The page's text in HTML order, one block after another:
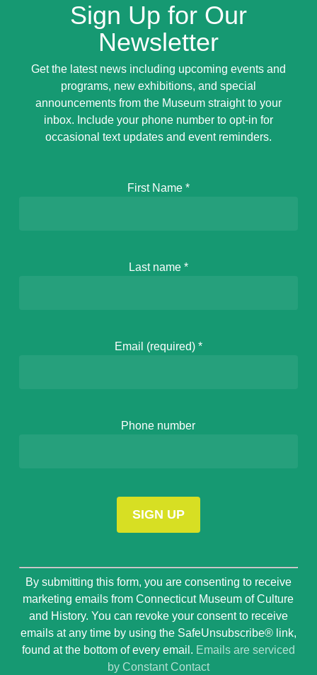
Sign Up for Our
Newsletter
Get the latest news including upcoming events and
programs, new exhibitions, and special
announcements from the Museum straight to your
inbox. Include your phone number to opt-in for
occasional text updates and event reminders.
First Name *
Last name *
Email (required) *
Phone number
Constant
Contact
Use.
Please
leave
this
By submitting this form, you are consenting to receive
marketing emails from Connecticut Museum of Culture
and History. You can revoke your consent to receive
emails at any time by using the SafeUnsubscribe® link,
found at the bottom of every email. Emails are serviced
by Constant Contact